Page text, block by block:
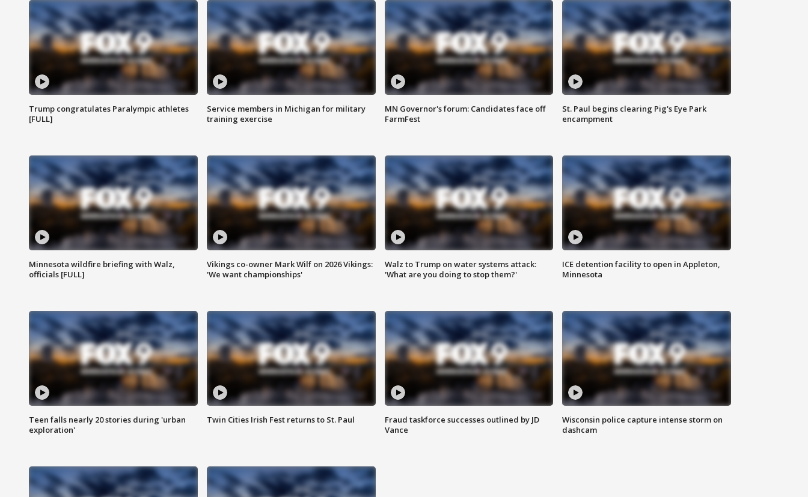
Trump congratulates Paralympic athletes
[FULL]
Service members in Michigan for military
training exercise
MN Governor's forum: Candidates face off
FarmFest
St. Paul begins clearing Pig's Eye Park
encampment
Minnesota wildfire briefing with Walz,
officials [FULL]
Vikings co-owner Mark Wilf on 2026 Vikings:
'We want championships'
Walz to Trump on water systems attack:
'What are you doing to stop them?'
ICE detention facility to open in Appleton,
Minnesota
Teen falls nearly 20 stories during 'urban
exploration'
Twin Cities Irish Fest returns to St. Paul
Fraud taskforce successes outlined by JD
Vance
Wisconsin police capture intense storm on
dashcam